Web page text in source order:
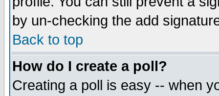
by un-checking the add
Back to top
How do I create a poll?
Creating a poll is easy -- when